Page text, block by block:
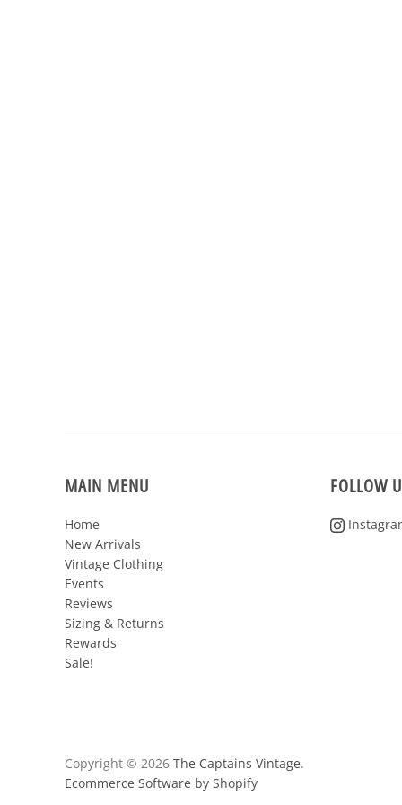
MAIN MENU
Home
New Arrivals
Vintage Clothing
Events
Reviews
Sizing & Returns
Rewards
Sale!
FOLLOW
Copyright © 2026 The Captains Vintage.
Ecommerce Software by Shopify